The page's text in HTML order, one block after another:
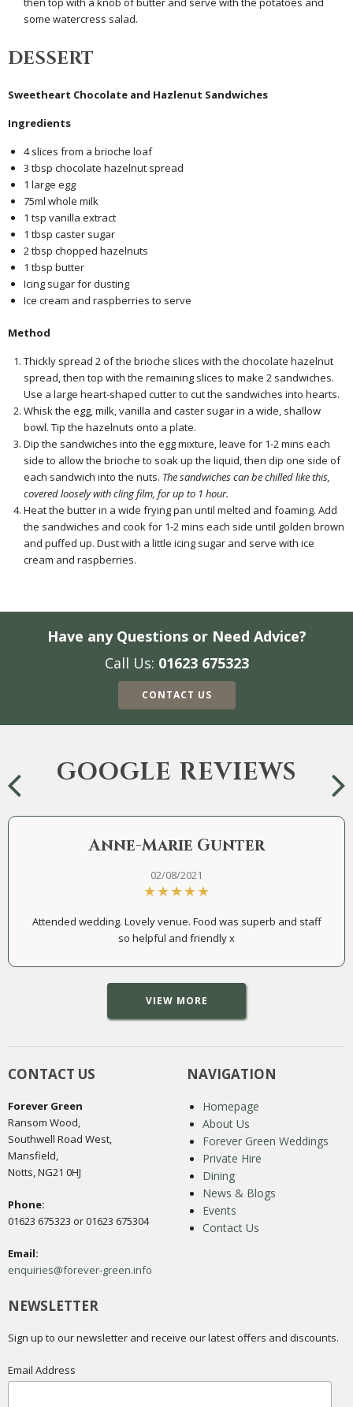
some watercress salad.
DESSERT
Sweetheart Chocolate and Hazlenut Sandwiches
Ingredients
4 slices from a brioche loaf
3 tbsp chocolate hazelnut spread
1 large egg
75ml whole milk
1 tsp vanilla extract
1 tbsp caster sugar
2 tbsp chopped hazelnuts
1 tbsp butter
Icing sugar for dusting
Ice cream and raspberries to serve
Method
Thickly spread 2 of the brioche slices with the chocolate hazelnut
spread, then top with the remaining slices to make 2 sandwiches.
Use a large heart-shaped cutter to cut the sandwiches into hearts.
Whisk the egg, milk, vanilla and caster sugar in a wide, shallow
bowl. Tip the hazelnuts onto a plate.
Dip the sandwiches into the egg mixture, leave for 1-2 mins each
side to allow the brioche to soak up the liquid, then dip one side of
each sandwich into the nuts. The sandwiches can be chilled like this,
covered loosely with cling film, for up to 1 hour.
Heat the butter in a wide frying pan until melted and foaming. Add
the sandwiches and cook for 1-2 mins each side until golden brown
and puffed up. Dust with a little icing sugar and serve with ice
cream and raspberries.
Have any Questions or Need Advice?
Call Us: 01623 675323
CONTACT US
GOOGLE REVIEWS
Anne-Marie Gunter
02/08/2021
Attended wedding. Lovely venue. Food was superb and staff
so helpful and friendly x
VIEW MORE
CONTACT US
Forever Green
Ransom Wood,
Southwell Road West,
Mansfield,
Notts, NG21 0HJ
Phone:
01623 675323 or 01623 675304
Email:
enquiries@forever-green.info
NAVIGATION
Homepage
About Us
Forever Green Weddings
Private Hire
Dining
News & Blogs
Events
Contact Us
NEWSLETTER
Sign up to our newsletter and receive our latest offers and discounts.
Email Address